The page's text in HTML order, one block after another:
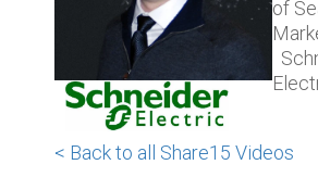
of
< Back to all Share15 Videos